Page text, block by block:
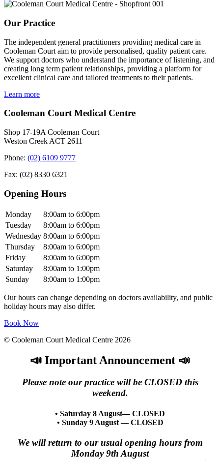
Our Practice
The independent general practitioners providing medical care in
Cooleman Court aim to provide personalised, quality patient care.
We support doctors who understand the importance of listening, and
creating long term patient relationships, providing a platform for
excellent clinical care and tailored treatments to their patients.
Learn more
Cooleman Court Medical Centre
Shop 17-19A Cooleman Court
Weston Creek ACT 2611
Phone: (02) 6109 9777
Fax: (02) 8330 6321
Opening Hours
Monday
8:00am to 6:00pm
Tuesday
8:00am to 6:00pm
Wednesday 8:00am to 6:00pm
Thursday
8:00am to 6:00pm
Friday
8:00am to 6:00pm
Saturday
8:00am to 1:00pm
Sunday
8:00am to 1:00pm
Our hours can change depending on doctors availability, and public
holiday hours may also differ.
Book Now
© Cooleman Court Medical Centre 2026
📣 Important Announcement 📣
Please note our practice will be CLOSED this
weekend.
• Saturday 8 August— CLOSED
• Sunday 9 August — CLOSED
We will return to our usual opening hours from
Monday 9th August